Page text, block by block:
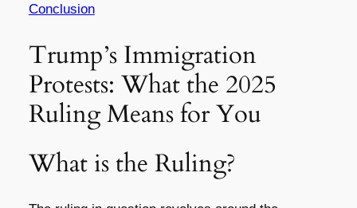
Conclusion
Trump’s Immigration
Protests: What the 2025
Ruling Means for You
What is the Ruling?